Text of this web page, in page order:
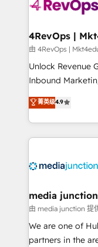
explore whether
looking
由 4RevOps |
Unlock Revenue
Inbound
specialize in
across industries
and customer
methodologies.
offer unparalleled insights.
Mexico, USA,
hundred successful
rooted in
training,
菁英级4.9
media junction
由 media junction 提
We are one of
partners in the